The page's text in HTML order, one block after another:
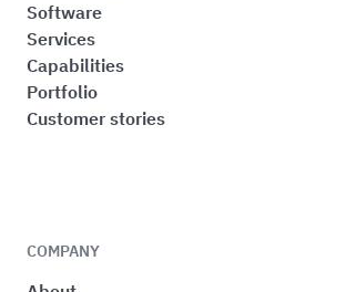
Software
Services
Capabilities
Portfolio
Customer stories
COMPANY